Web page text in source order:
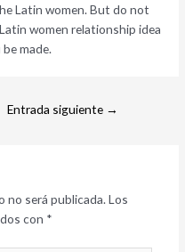
Latin women. But do not
women relationship idea
made.
Entrada siguiente →
no será publicada.Los
con *